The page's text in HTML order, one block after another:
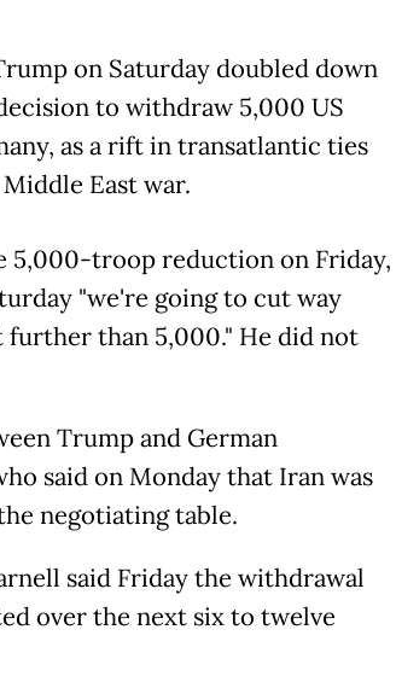
on Saturday doubled down
to withdraw 5,000 US
as a rift in transatlantic ties
East war.
5,000-troop reduction on Friday,
"we're going to cut way
than 5,000." He did not
Trump and German
said on Monday that Iran was
negotiating table.
said Friday the withdrawal
over the next six to twelve